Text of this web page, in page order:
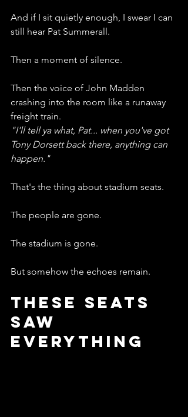
And if I sit quietly enough, I swear I can
still hear Pat Summerall.
Then a moment of silence.
Then the voice of John Madden
crashing into the room like a runaway
freight train.
"I'll tell ya what, Pat... when you've got
Tony Dorsett back there, anything can
happen."
That's the thing about stadium seats.
The people are gone.
The stadium is gone.
But somehow the echoes remain.
These Seats
Saw
Everything